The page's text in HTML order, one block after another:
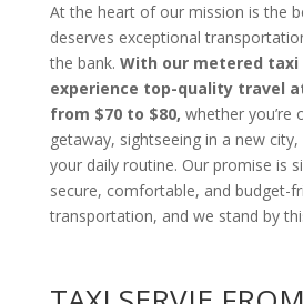
At the heart of our mission is the
deserves exceptional
the bank. With our metered taxi
experience top-quality travel
from $70 to $80, whether you’re
getaway, sightseeing in a new
your daily routine. Our promise is
secure, comfortable, and budget-
transportation, and we stand by